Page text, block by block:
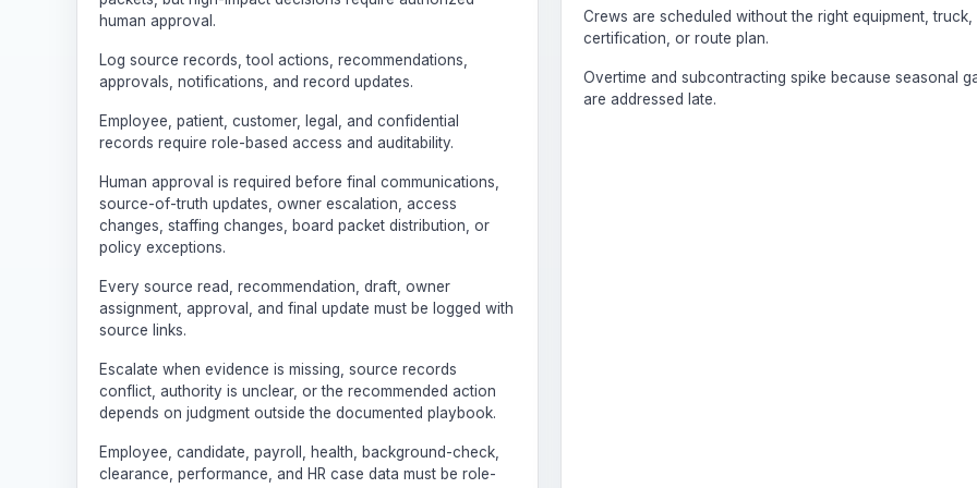
human approval.
Log source records, tool actions, recommendations,
approvals, notifications, and record updates.
Employee, patient, customer, legal, and confidential
records require role-based access and auditability.
Human approval is required before final communications,
source-of-truth updates, owner escalation, access
changes, staffing changes, board packet distribution, or
policy exceptions.
Every source read, recommendation, draft, owner
assignment, approval, and final update must be logged with
source links.
Escalate when evidence is missing, source records
conflict, authority is unclear, or the recommended action
depends on judgment outside the documented playbook.
Employee, candidate, payroll, health, background-check,
clearance, performance, and HR case data must be role-
Crews are scheduled without the right equipment, truck,
certification, or route plan.
Overtime and subcontracting spike because seasonal
are addressed late.